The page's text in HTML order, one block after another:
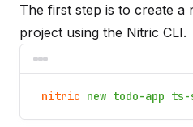
The first step is to create a
project using the Nitric CLI.
nitric new todo-app